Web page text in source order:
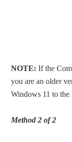
NOTE: If the
you are an older
Windows 11 to the
Method 2 of 2